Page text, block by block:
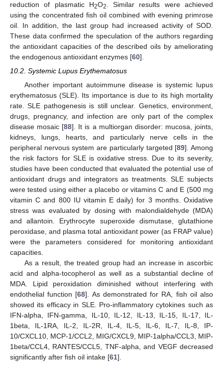
reduction of plasmatic H2O2
. Similar results were achieved
using the concentrated fish oil combined with evening primrose
oil. In addition, the last group had increased activity of SOD.
These data confirmed the speculation of the authors regarding
the antioxidant capacities of the described oils by ameliorating
the endogenous antioxidant enzymes [60].
10.2. Systemic Lupus Erythematosus
Another important autoimmune disease is systemic lupus
erythematosus (SLE). Its importance is due to its high mortality
rate. SLE pathogenesis is still unclear. Genetics, environment,
drugs, pregnancy, and infection are only part of the complex
disease mosaic [88]. It is a multiorgan disorder: mucosa, joints,
kidneys, lungs, hearts, and particularly nerve cells in the
peripheral nervous system are particularly targeted [89]. Among
the risk factors for SLE is oxidative stress. Due to its severity,
studies have been conducted that evaluated the potential use of
antioxidant drugs and integrators as treatments. SLE subjects
were tested using either a placebo or vitamins C and E (500 mg
vitamin C and 800 IU vitamin E daily) for 3 months. Oxidative
stress was evaluated by dosing with malondialdehyde (MDA)
and allantoin. Erythrocyte superoxide dismutase, glutathione
peroxidase, and plasma total antioxidant power (as FRAP value)
were the parameters considered for monitoring antioxidant
capacities.
As a result, the treated group had an increase in ascorbic
acid and alpha-tocopherol as well as a substantial decline of
MDA. Lipid peroxidation diminished without interfering with
endothelial function [68]. As demonstrated for RA, fish oil also
showed its efficacy in SLE. Pro-inflammatory cytokines such as
IFN-alpha, IFN-gamma, IL-10, IL-12, IL-13, IL-15, IL-17, IL-
1beta, IL-1RA, IL-2, IL-2R, IL-4, IL-5, IL-6, IL-7, IL-8, IP-
10/CXCL10, MCP-1/CCL2, MIG/CXCL9, MIP-1alpha/CCL3, MIP-
1beta/CCL4, RANTES/CCL5, TNF-alpha, and VEGF decreased
significantly after fish oil intake [61].